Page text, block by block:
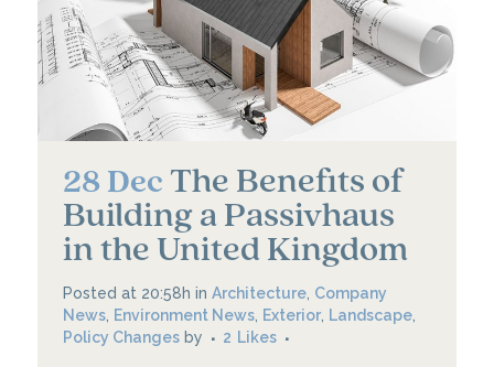
28 Dec The Benefits of
Building a Passivhaus
in the United Kingdom
Posted at 20:58h in Architecture Company
News Environment News Exterior Landscape
Policy Changes by 2 Likes